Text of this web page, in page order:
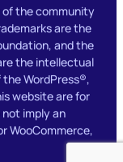
of the community
are the
and the
the intellectual
WordPress®,
website are for
imply an
WooCommerce,